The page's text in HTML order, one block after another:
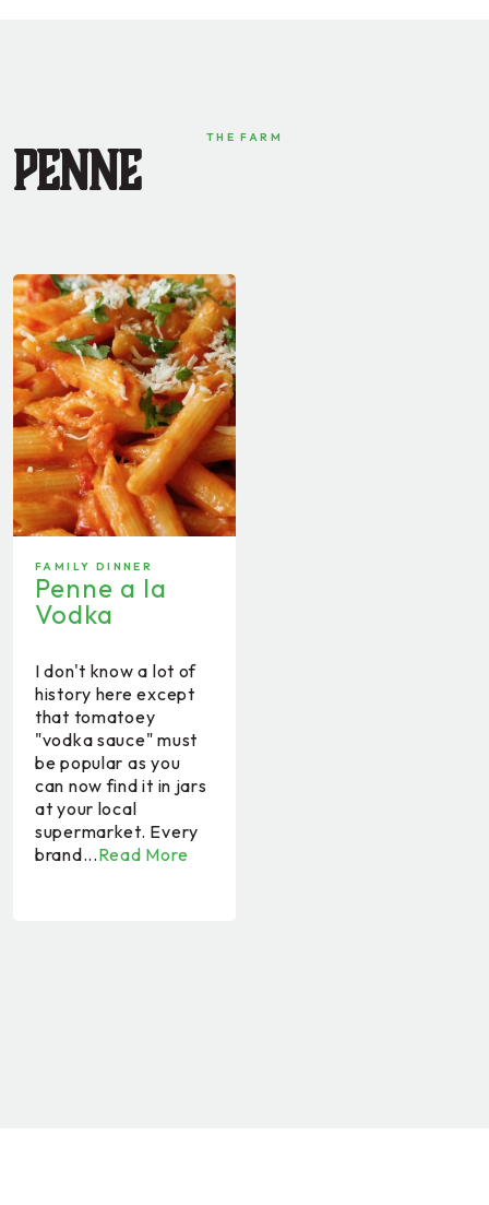
THE FARM
Penne
FAMILY DINNER
Penne a la
Vodka
I don't know a lot of
history here except
that tomatoey
"vodka sauce" must
be popular as you
can now find it in jars
at your local
supermarket. Every
brand...Read More